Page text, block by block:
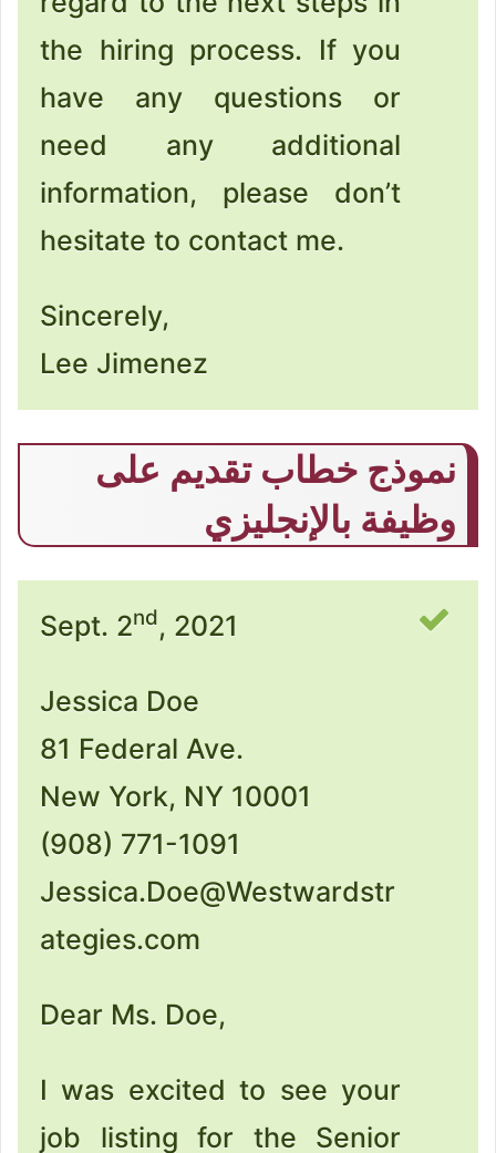
the hiring process. If you
have any questions or
need any additional
information, please don’t
hesitate to contact me.
Sincerely,
Lee Jimenez
نموذج خطاب تقديم على
وظيفة بالإنجليزي
Sept. 2nd, 2021
Jessica Doe
81 Federal Ave.
New York, NY 10001
(908) 771-1091
Jessica.Doe@Westwardstr
ategies.com
Dear Ms. Doe,
I was excited to see your
job listing for the Senior